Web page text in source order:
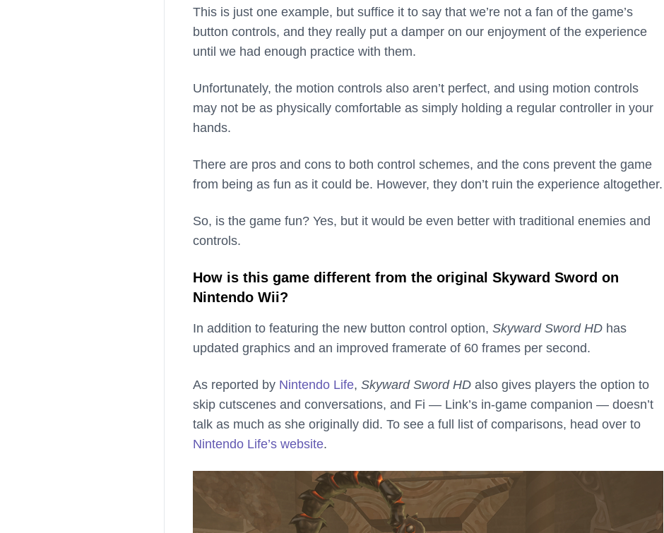
This is just one example, but suffice it to say that we’re not a fan of the game’s
button controls, and they really put a damper on our enjoyment of the experience
until we had enough practice with them.
Unfortunately, the motion controls also aren’t perfect, and using motion controls
may not be as physically comfortable as simply holding a regular controller in your
hands.
There are pros and cons to both control schemes, and the cons prevent the game
from being as fun as it could be. However, they don’t ruin the experience altogether.
So, is the game fun? Yes, but it would be even better with traditional enemies and
controls.
How is this game different from the original Skyward Sword on
Nintendo Wii?
In addition to featuring the new button control option, Skyward Sword HD has
updated graphics and an improved framerate of 60 frames per second.
As reported by Nintendo Life, Skyward Sword HD also gives players the option to
skip cutscenes and conversations, and Fi — Link’s in-game companion — doesn’t
talk as much as she originally did. To see a full list of comparisons, head over to
Nintendo Life’s website.